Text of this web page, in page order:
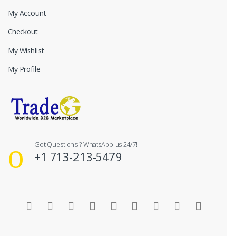
My Account
Checkout
My Wishlist
My Profile
Got Questions ? WhatsApp us 24/7!
+1 713-213-5479